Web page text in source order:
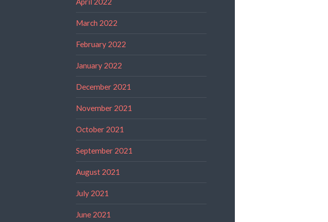
March 2022
February 2022
January 2022
December 2021
November 2021
October 2021
September 2021
August 2021
July 2021
June 2021